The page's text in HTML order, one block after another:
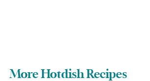
More Hotdish Recipes